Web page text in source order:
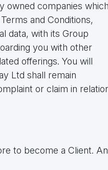
owned companies which
and Conditions,
data, with its Group
you with other
offerings. You will
Ltd shall remain
or claim in
to become a Client. An